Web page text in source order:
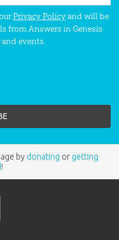
Privacy Policyand will be
from Answers in Genesis
events.
by donating or getting
!